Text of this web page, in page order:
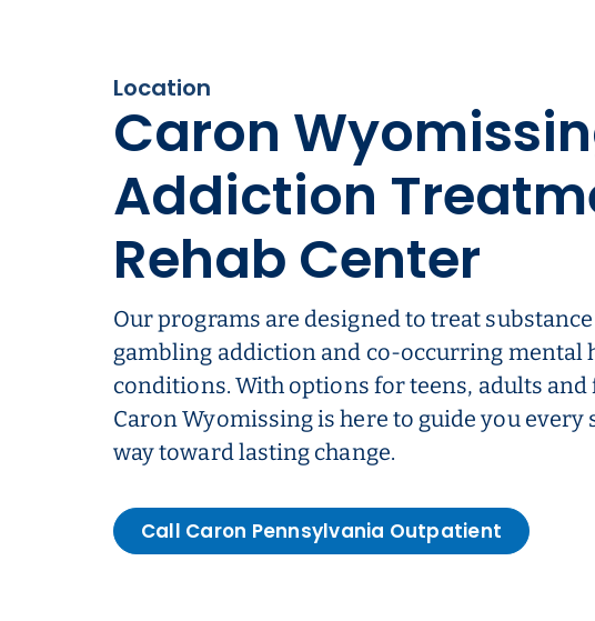
Location
Caron
Addiction
Rehab Center
Our programs are designed to treat substance
gambling addiction and co-occurring mental
conditions. With options for teens, adults and
Caron Wyomissing is here to guide you every
way toward lasting change.
Call Caron Pennsylvania Outpatient